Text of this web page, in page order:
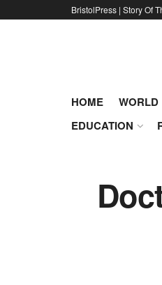
BristolPress | Story Of
HOME WORLD
EDUCATION